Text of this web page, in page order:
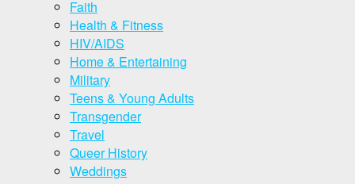
Faith
Health & Fitness
HIV/AIDS
Home & Entertaining
Military
Teens & Young Adults
Transgender
Travel
Queer History
Weddings